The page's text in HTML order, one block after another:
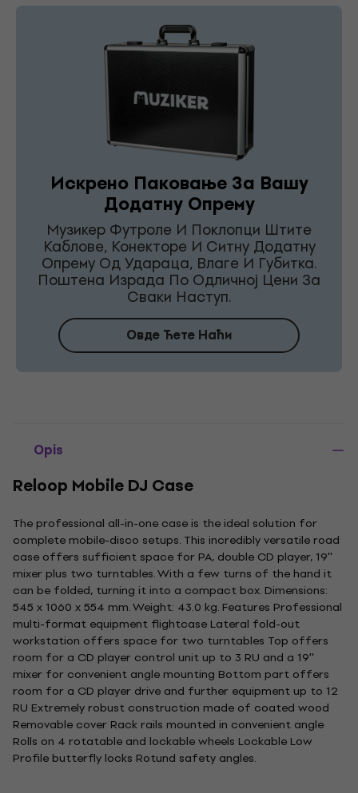
Искрено Паковање За Вашу
Додатну Опрему
Музикер Футроле И Поклопци Штите
Каблове, Конекторе И Ситну Додатну
Опрему Од Удараца, Влаге И Губитка.
Поштена Израда По Одличној Цени За
Сваки Наступ.
Овде Ћете Наћи
Opis
Reloop Mobile DJ Case
The professional all-in-one case is the ideal solution for
complete mobile-disco setups. This incredibly versatile road
case offers sufficient space for PA, double CD player, 19''
mixer plus two turntables. With a few turns of the hand it
can be folded, turning it into a compact box. Dimensions:
545 x 1060 x 554 mm. Weight: 43.0 kg. Features Professional
multi-format equipment flightcase Lateral fold-out
workstation offers space for two turntables Top offers
room for a CD player control unit up to 3 RU and a 19''
mixer for convenient angle mounting Bottom part offers
room for a CD player drive and further equipment up to 12
RU Extremely robust construction made of coated wood
Removable cover Rack rails mounted in convenient angle
Rolls on 4 rotatable and lockable wheels Lockable Low
Profile butterfly locks Rotund safety angles.